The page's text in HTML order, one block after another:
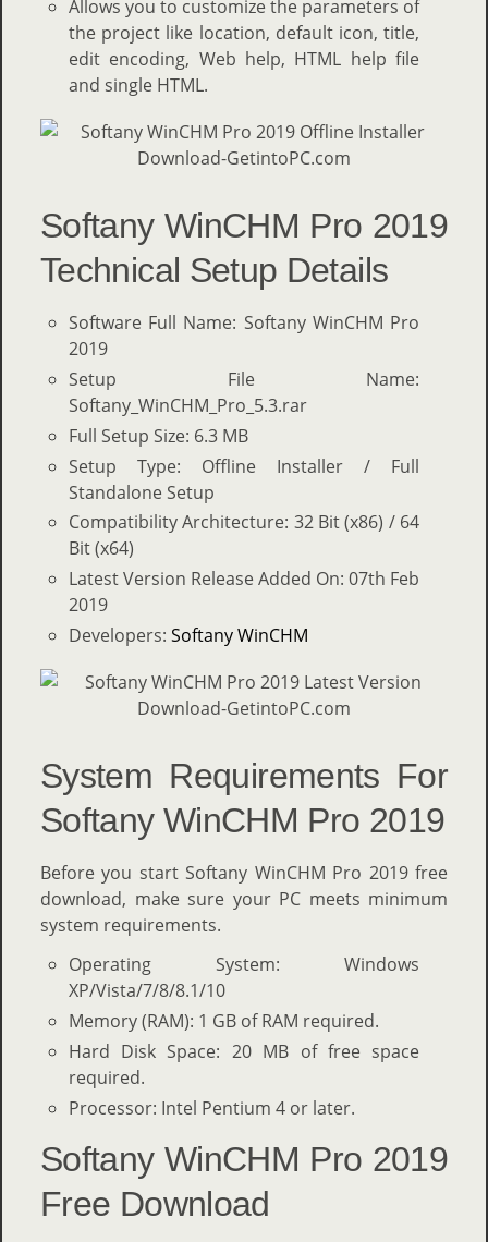
Allows you to customize the parameters of
the project like location, default icon, title,
edit encoding, Web help, HTML help file
and single HTML.
Softany WinCHM Pro 2019
Technical Setup Details
Software Full Name: Softany WinCHM Pro
2019
Setup File Name:
Softany_WinCHM_Pro_5.3.rar
Full Setup Size: 6.3 MB
Setup Type: Offline Installer / Full
Standalone Setup
Compatibility Architecture: 32 Bit (x86) / 64
Bit (x64)
Latest Version Release Added On: 07th Feb
2019
Developers: Softany WinCHM
System Requirements For
Softany WinCHM Pro 2019
Before you start Softany WinCHM Pro 2019 free
download, make sure your PC meets minimum
system requirements.
Operating System: Windows
XP/Vista/7/8/8.1/10
Memory (RAM): 1 GB of RAM required.
Hard Disk Space: 20 MB of free space
required.
Processor: Intel Pentium 4 or later.
Softany WinCHM Pro 2019
Free Download